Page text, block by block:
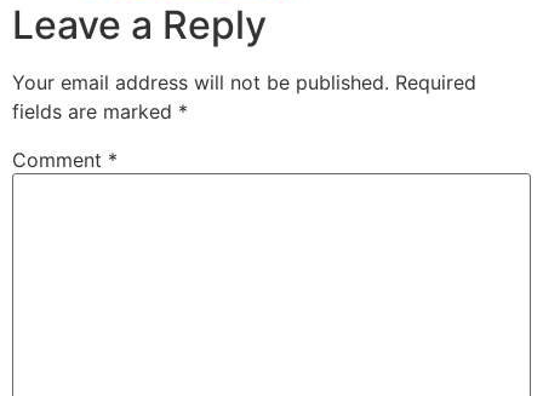
Leave a Reply
Your email address will not be published. Required
fields are marked *
Comment *